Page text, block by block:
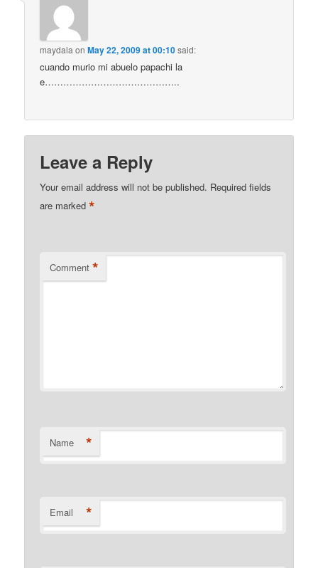
maydala onMay 22, 2009 at 00:10said:
cuando murio mi abuelo papachi la
e……………………………………..
Leave a Reply
Your email address will not be published. Required fields
are marked*
Comment *
Name *
Email *